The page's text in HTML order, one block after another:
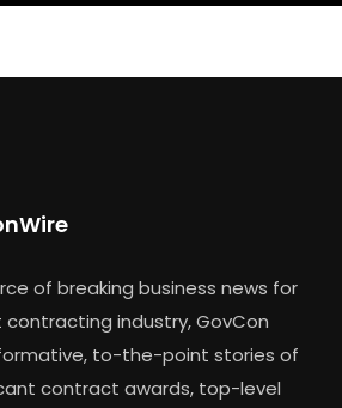
of breaking business news for
industry, GovCon
to-the-point stories of
contract awards, top-level